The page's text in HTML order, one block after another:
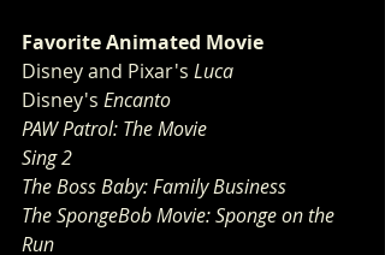
Favorite Animated Movie
Disney and Pixar's Luca
Disney's Encanto
PAW Patrol: The Movie
Sing 2
The Boss Baby: Family Business
The SpongeBob Movie: Sponge on the
Run